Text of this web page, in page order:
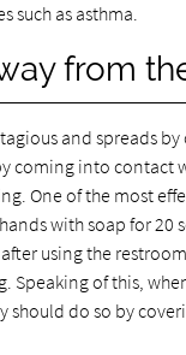
such as asthma.
from
and spreads by
coming into contact
One of the most
with soap for 20
using the
Speaking of this,
should do so by